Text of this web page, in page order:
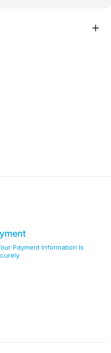
Payment Information Is